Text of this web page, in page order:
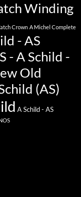
Winding
Crown A Michel Complete
- AS
- A Schild -
Old
(AS)
A Schild - AS